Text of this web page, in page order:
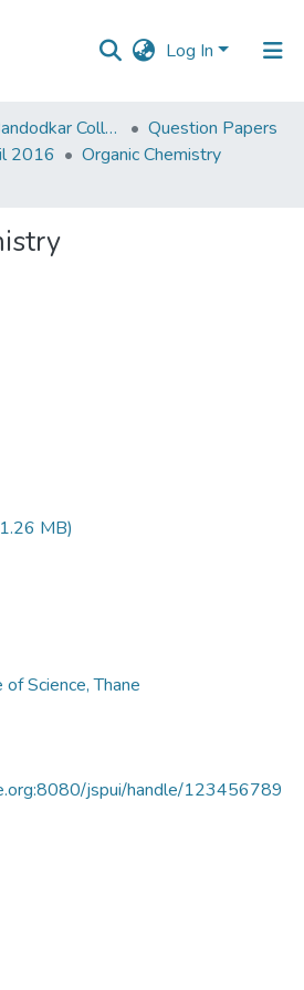
Log In
VPM's B.N.Bandodkar College of Science, Thane
Question Papers
2016
Organic Chemistry
MB)
Science, Thane
jspui/handle/123456789